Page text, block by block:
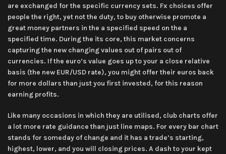
are exchanged for the specific currency sets. Fx choices offer
people the right, yet not the duty, to buy otherwise promote a
great money partners in the a specified speed on the a
specified time. During the its core, this market concerns
capturing the new changing values out of pairs out of
currencies. If the euro’s value goes up to your a close relative
basis (the new EUR/USD rate), you might offer their euros back
for more dollars than just you first invested, for this reason
earning profits.
Like many occasions in which they are utilised, club charts offer
a lot more rate guidance than just line maps. For every bar chart
stands for someday of change and it has a trade’s starting,
highest, lower, and you will closing prices. A dash to your kept